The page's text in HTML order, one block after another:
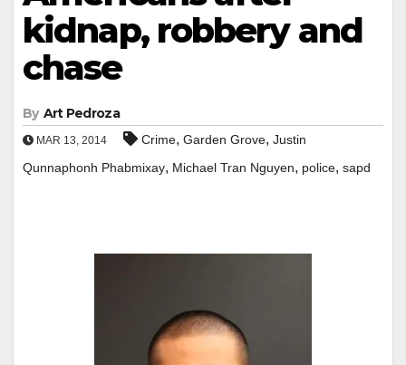
kidnap, robbery and
chase
By Art Pedroza
MAR 13, 2014 Crime, Garden Grove, Justin
Qunnaphonh Phabmixay, Michael Tran Nguyen, police, sapd